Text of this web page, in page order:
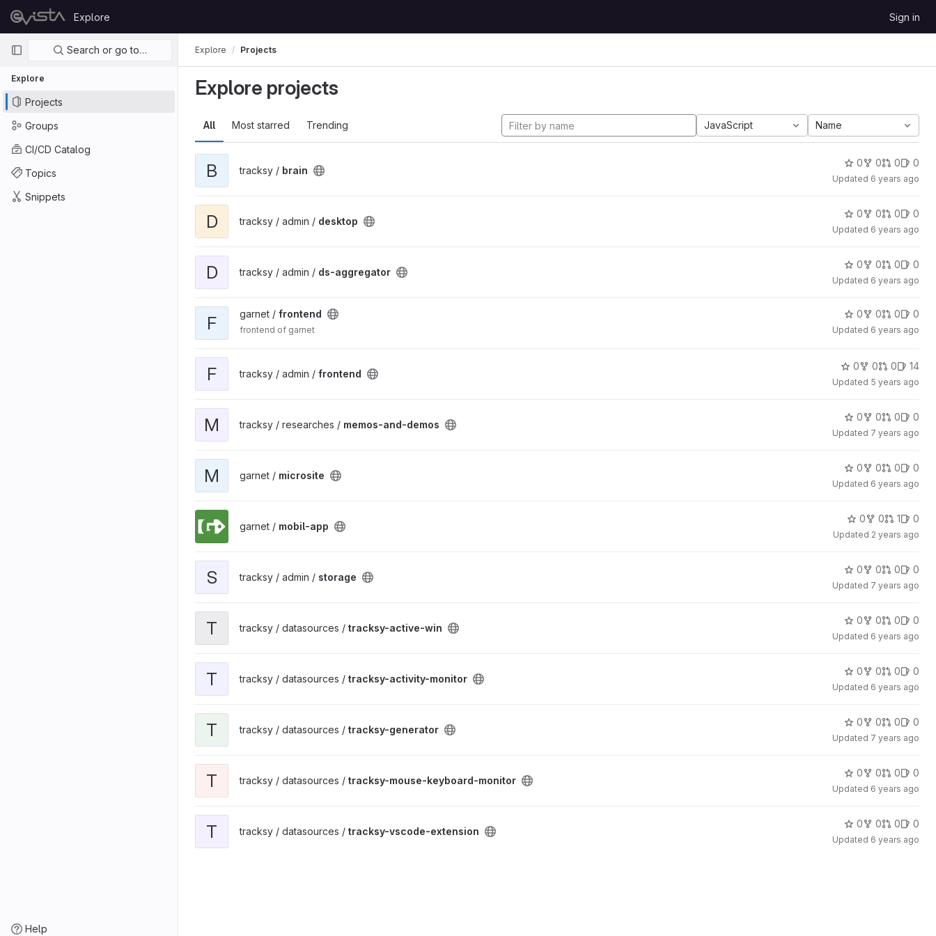
Skip to content
GitLab
Explore Sign in
Primary navigation
Search or go to…
Explore
Projects
Groups
CI/CD Catalog
Topics
Snippets
Help
Explore Projects
Explore projects
All Most starred Trending JavaScript Name
B tracksy / brain
0 0 0 0
Updated 6 years ago
D tracksy / admin / desktop
0 0 0 0
Updated 6 years ago
D tracksy / admin / ds-aggregator
0 0 0 0
Updated 6 years ago
F garnet / frontend
frontend of garnet
0 0 0 0
Updated 6 years ago
F tracksy / admin / frontend
0 0 0 14
Updated 5 years ago
M tracksy / researches / memos-and-demos
0 0 0 0
Updated 7 years ago
M garnet / microsite
0 0 0 0
Updated 6 years ago
garnet / mobil-app
0 0 1 0
Updated 2 years ago
S tracksy / admin / storage
0 0 0 0
Updated 7 years ago
T tracksy / datasources / tracksy-active-win
0 0 0 0
Updated 6 years ago
T tracksy / datasources / tracksy-activity-monitor
0 0 0 0
Updated 6 years ago
T tracksy / datasources / tracksy-generator
0 0 0 0
Updated 7 years ago
T tracksy / datasources / tracksy-mouse-keyboard-monitor
0 0 0 0
Updated 6 years ago
T tracksy / datasources / tracksy-vscode-extension
0 0 0 0
Updated 6 years ago